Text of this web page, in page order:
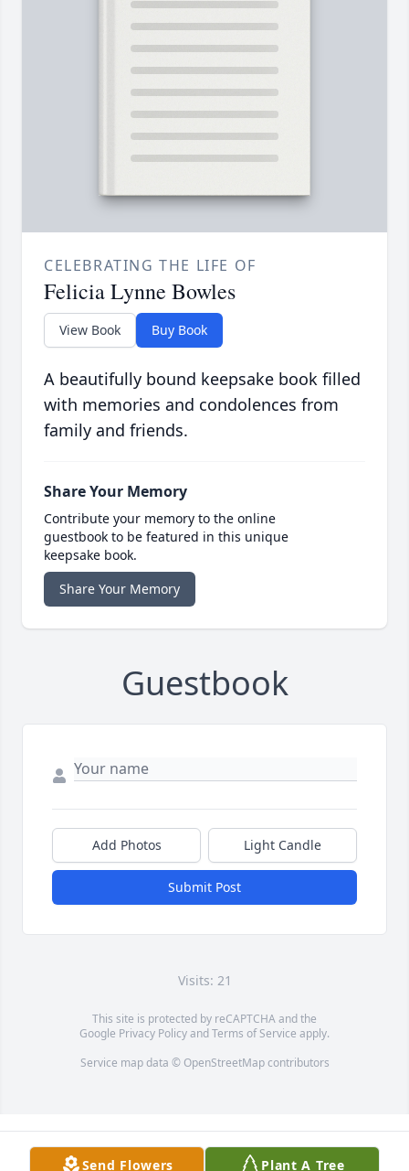
CELEBRATING THE LIFE OF
Felicia Lynne Bowles
View Book Buy Book
A beautifully bound keepsake book filled
with memories and condolences from
family and friends.
Share Your Memory
Contribute your memory to the online
guestbook to be featured in this unique
keepsake book.
Share Your Memory
Guestbook
Add Photos Light Candle
Submit Post
Visits: 21
This site is protected by reCAPTCHA and the
Google Privacy PolicyandTerms of Service apply.
Service map data © OpenStreetMapcontributors
Send Flowers Plant A Tree